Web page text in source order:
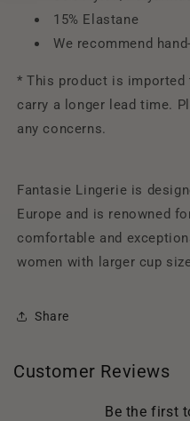
15% Elastane
We recommend
* This product is
carry a longer lead time.
any concerns.
Fantasie Lingerie is
Europe and is renowned
comfortable and
women with larger cup
Share
Customer Reviews
Be the first